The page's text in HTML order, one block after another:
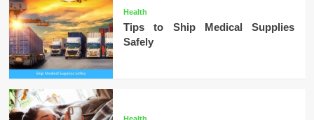
Health
Tips to Ship Medical Supplies
Safely